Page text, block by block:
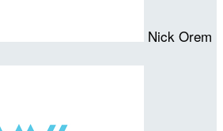
Nick Orem